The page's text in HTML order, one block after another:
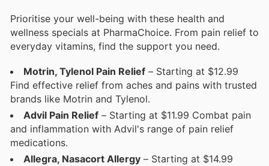
Prioritise your well-being with these health and
wellness specials at PharmaChoice. From pain relief to
everyday vitamins, find the support you need.
Motrin, Tylenol Pain Relief – Starting at $12.99
Find effective relief from aches and pains with trusted
brands like Motrin and Tylenol.
Advil Pain Relief – Starting at $11.99 Combat pain
and inflammation with Advil's range of pain relief
medications.
Allegra, Nasacort Allergy – Starting at $14.99